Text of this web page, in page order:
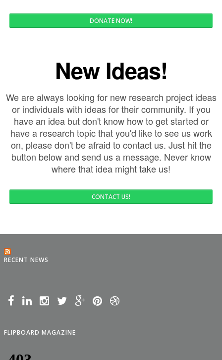
DONATE NOW!
New Ideas!
We are always looking for new research project ideas
or individuals with ideas for their community. If you
have an idea but don't know how to get started or
have a research topic that you'd like to see us work
on, please don't be afraid to contact us. Just hit the
button below and send us a message. Never know
where that idea might take us!
CONTACT US!
RECENT NEWS
FLIPBOARD MAGAZINE